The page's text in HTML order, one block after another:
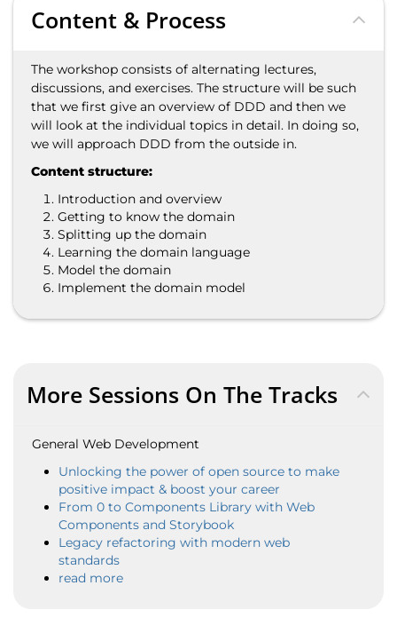
Content & Process
The workshop consists of alternating lectures,
discussions, and exercises. The structure will be such
that we first give an overview of DDD and then we
will look at the individual topics in detail. In doing so,
we will approach DDD from the outside in.
Content structure:
Introduction and overview
Getting to know the domain
Splitting up the domain
Learning the domain language
Model the domain
Implement the domain model
More Sessions On The Tracks
General Web Development
Unlocking the power of open source to make
positive impact & boost your career
From 0 to Components Library with Web
Components and Storybook
Legacy refactoring with modern web
standards
read more